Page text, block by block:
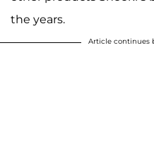
the years.
Article continues